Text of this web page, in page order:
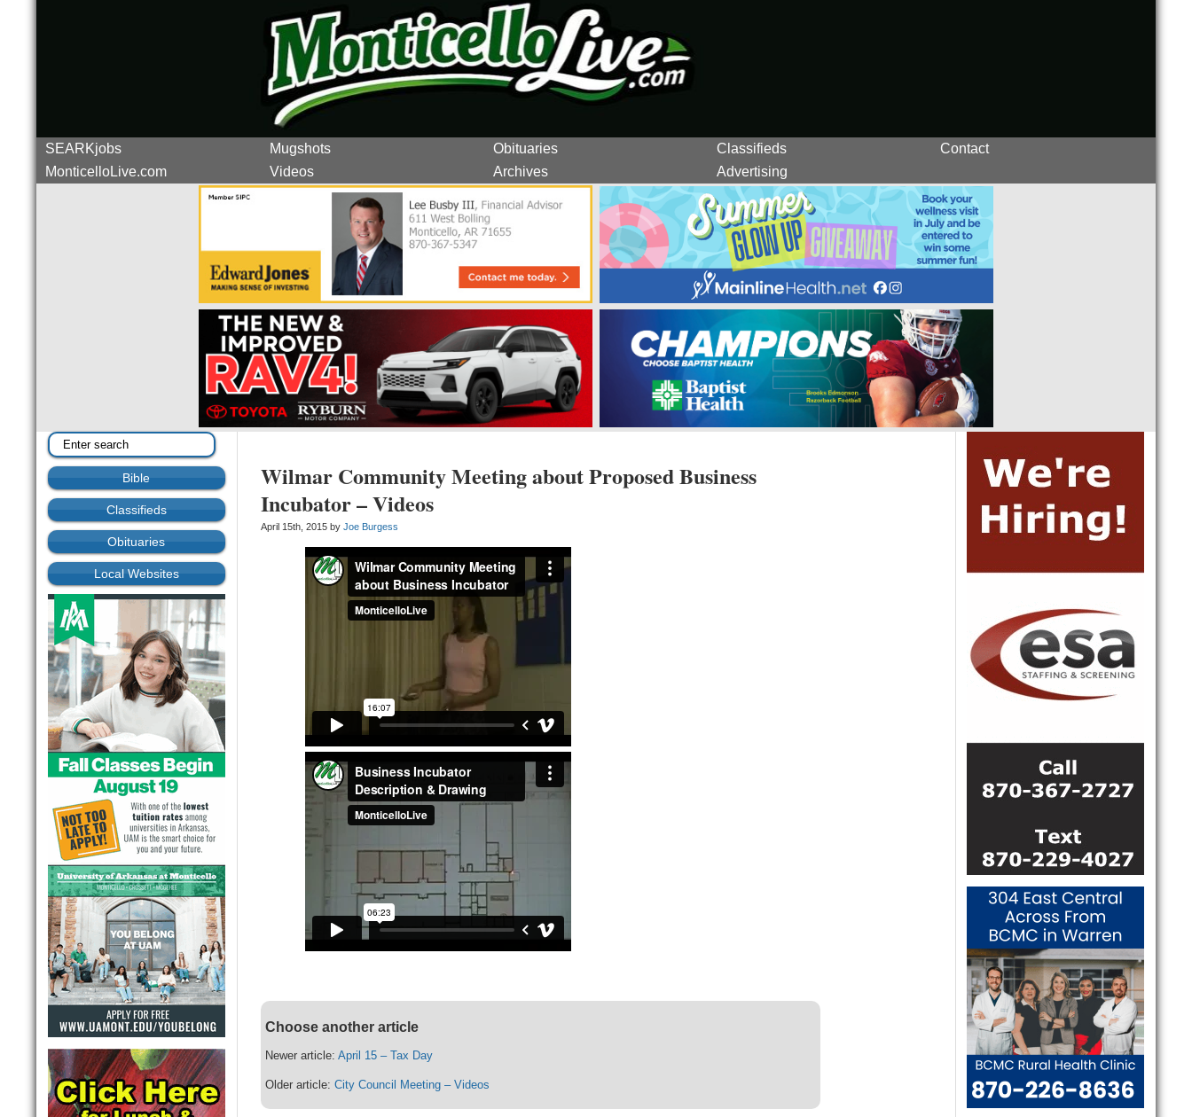
SEARKjobs Mugshots Obituaries Classifieds
Contact
MonticelloLive.com
Videos Archives Advertising
Bible
Classifieds
Obituaries
Local Websites
Wilmar Community Meeting about Proposed Business
Incubator – Videos
April 15th, 2015 byJoe Burgess
Choose another article
Newer article:April 15 – Tax Day
Older article:City Council Meeting – Videos